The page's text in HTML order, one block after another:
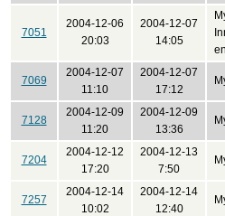
7051
2004-12-06
20:03
2004-12-07
14:05
7069
2004-12-07
11:10
2004-12-07
17:12
7128
2004-12-09
11:20
2004-12-09
13:36
7204
2004-12-12
17:20
2004-12-13
7:50
7257
2004-12-14
10:02
2004-12-14
12:40